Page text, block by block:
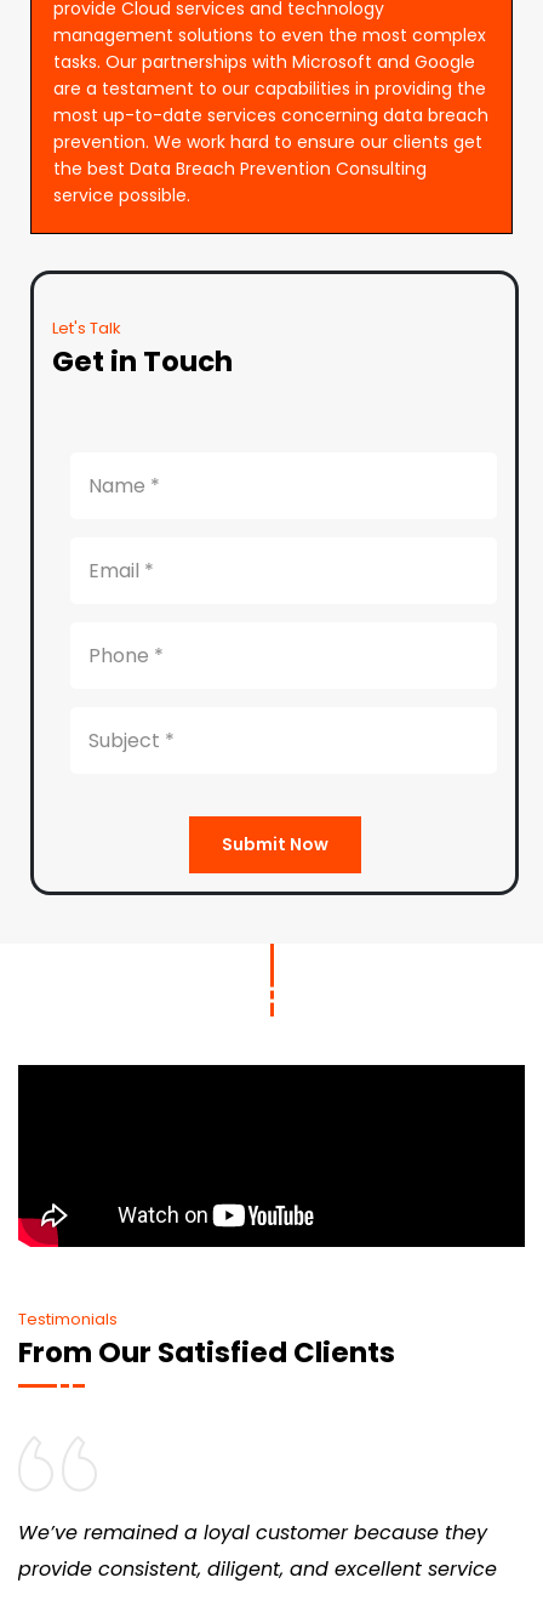
provide Cloud services and technology
management solutions to even the most complex
tasks. Our partnerships with Microsoft and Google
are a testament to our capabilities in providing the
most up-to-date services concerning data breach
prevention. We work hard to ensure our clients get
the best Data Breach Prevention Consulting
service possible.
Let's Talk
Get in Touch
Submit Now
Testimonials
From Our Satisfied Clients
We’ve remained a loyal customer because they
provide consistent, diligent, and excellent service